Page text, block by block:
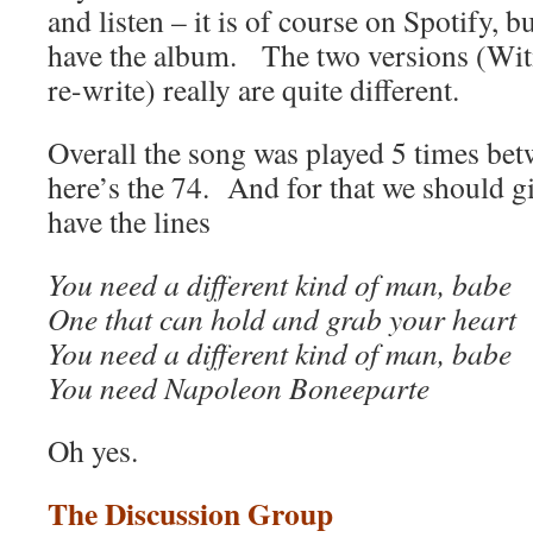
and listen – it is of course on Spotify,
have the album. The two versions
re-write) really are quite different.
Overall the song was played 5 times
here’s the 74. And for that we should
have the lines
You need a different kind of man, babe
One that can hold and grab your heart
You need a different kind of man, babe
You need Napoleon Boneeparte
Oh yes.
The Discussion Group